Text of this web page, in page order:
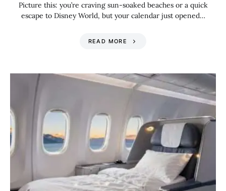
Picture this: you’re craving sun-soaked beaches or a quick
escape to Disney World, but your calendar just opened…
READ MORE